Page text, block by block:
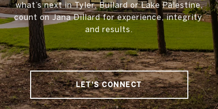
what’s next in Tyler, Bullard or Lake Palestine,
count on Jana Dillard for experience, integrity,
and results.
LET'S CONNECT